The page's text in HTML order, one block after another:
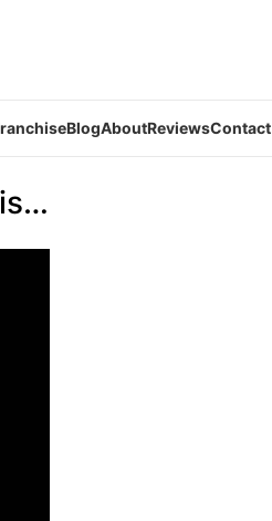
BlogAboutReviewsContact